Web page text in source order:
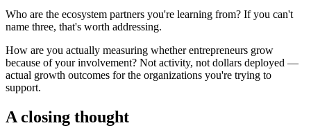
Who are the ecosystem partners you're learning from? If you can't
name three, that's worth addressing.
How are you actually measuring whether entrepreneurs grow
because of your involvement? Not activity, not dollars deployed —
actual growth outcomes for the organizations you're trying to
support.
A closing thought